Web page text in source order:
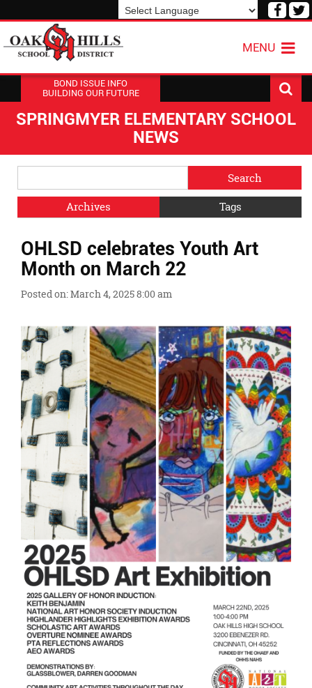
Visit
MENU
BOND ISSUE INFO
BUILDING OUR FUTURE
SPRINGMYER ELEMENTARY SCHOOL
NEWS
Menu
Blog
Archives
Tags
Menu
Ends,
main
content
this
page
begins
OHLSD celebrates Youth Art
Month on March 22
Posted on: March 4, 2025 8:00 am